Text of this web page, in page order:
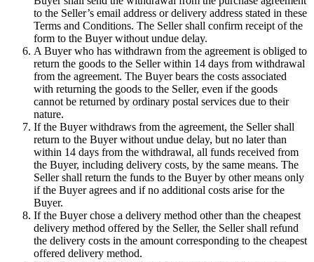
to the Seller’s email address or delivery address stated in these
Terms and Conditions. The Seller shall confirm receipt of the
form to the Buyer without undue delay.
A Buyer who has withdrawn from the agreement is obliged to
return the goods to the Seller within 14 days from withdrawal
from the agreement. The Buyer bears the costs associated
with returning the goods to the Seller, even if the goods
cannot be returned by ordinary postal services due to their
nature.
If the Buyer withdraws from the agreement, the Seller shall
return to the Buyer without undue delay, but no later than
within 14 days from the withdrawal, all funds received from
the Buyer, including delivery costs, by the same means. The
Seller shall return the funds to the Buyer by other means only
if the Buyer agrees and if no additional costs arise for the
Buyer.
If the Buyer chose a delivery method other than the cheapest
delivery method offered by the Seller, the Seller shall refund
the delivery costs in the amount corresponding to the cheapest
offered delivery method.